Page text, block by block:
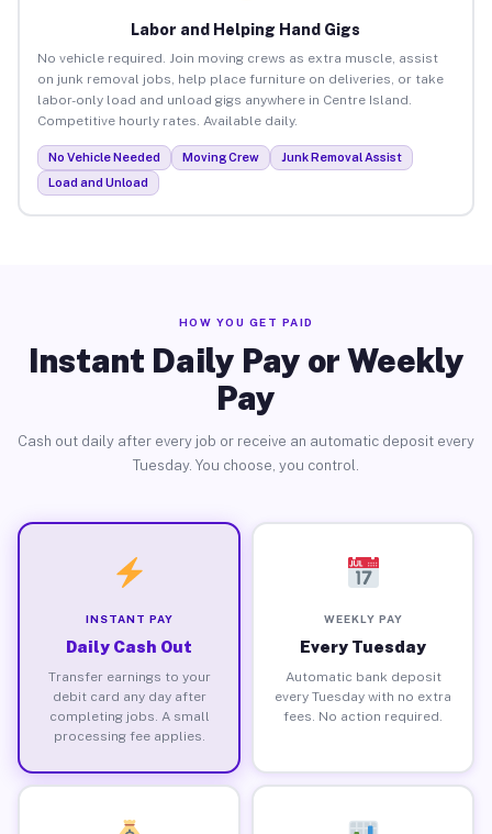
Labor and Helping Hand Gigs
No vehicle required. Join moving crews as extra muscle, assist
on junk removal jobs, help place furniture on deliveries, or take
labor-only load and unload gigs anywhere in Centre Island.
Competitive hourly rates. Available daily.
No Vehicle Needed Moving Crew
Junk Removal Assist
Load and Unload
HOW YOU GET PAID
Instant Daily Pay or Weekly
Pay
Cash out daily after every job or receive an automatic deposit every
Tuesday. You choose, you control.
INSTANT PAY
Daily Cash Out
Transfer earnings to your
debit card any day after
completing jobs. A small
processing fee applies.
WEEKLY PAY
Every Tuesday
Automatic bank deposit
every Tuesday with no extra
fees. No action required.